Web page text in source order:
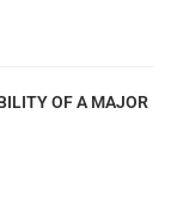
OF A MAJOR